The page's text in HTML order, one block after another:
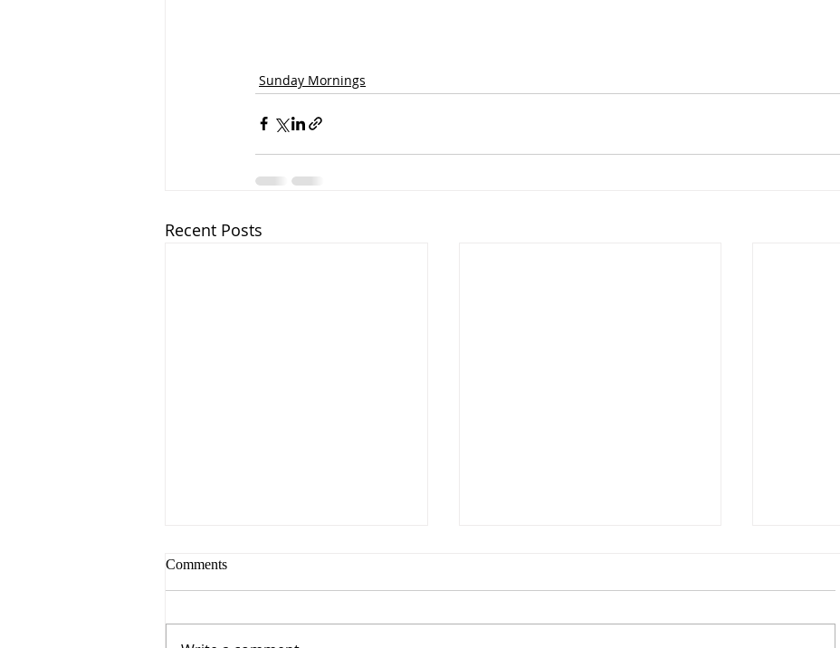
Sunday Mornings
Recent Posts
Comments